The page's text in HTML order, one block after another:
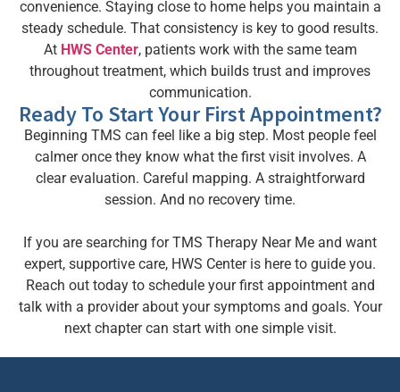
convenience. Staying close to home helps you maintain a
steady schedule. That consistency is key to good results.
At HWS Center, patients work with the same team
throughout treatment, which builds trust and improves
communication.
Ready To Start Your First Appointment?
Beginning TMS can feel like a big step. Most people feel
calmer once they know what the first visit involves. A
clear evaluation. Careful mapping. A straightforward
session. And no recovery time.
If you are searching for TMS Therapy Near Me and want
expert, supportive care, HWS Center is here to guide you.
Reach out today to schedule your first appointment and
talk with a provider about your symptoms and goals. Your
next chapter can start with one simple visit.